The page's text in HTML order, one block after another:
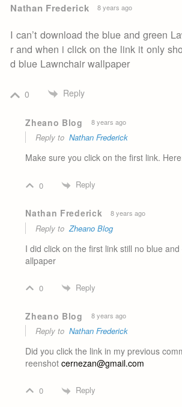
Nathan Frederick 8 years ago
I can’t download the blue and green
r and when i click on the link it only
d blue Lawnchair wallpaper
0 Reply
Zheano Blog 8 years ago
Reply toNathan Frederick
Make sure you click on the first link.
0 Reply
Nathan Frederick 8 years ago
Reply toZheano Blog
I did click on the first link still no blue
allpaper
0 Reply
Zheano Blog 8 years ago
Reply toNathan Frederick
Did you click the link in my previous
reenshotcernezan@gmail.com
0 Reply